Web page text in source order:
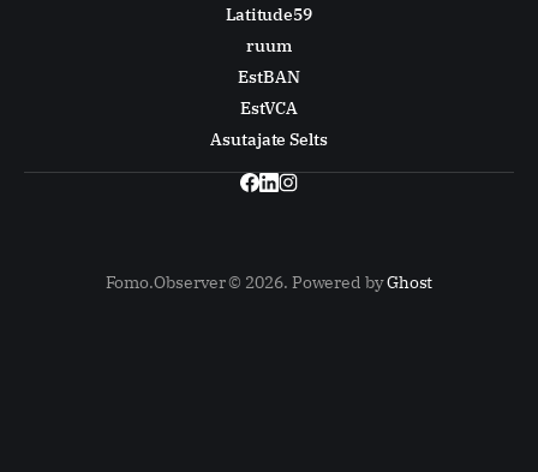
Latitude59
ruum
EstBAN
EstVCA
Asutajate Selts
Fomo.Observer © 2026. Powered byGhost